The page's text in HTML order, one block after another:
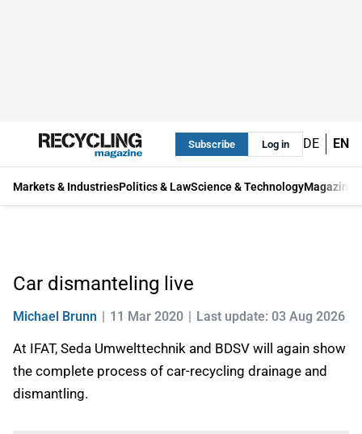
Subscribe Log in DE EN
Markets & IndustriesPolitics & LawScience & TechnologyMagazine
Car dismanteling live
Michael Brunn 11 Mar 2020 Last update: 03 Aug 2026
At IFAT, Seda Umwelttechnik and BDSV will again show
the complete process of car-recycling drainage and
dismantling.